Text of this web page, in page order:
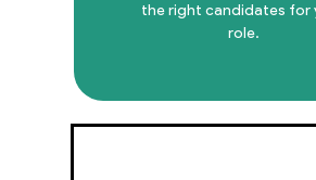
the right candidates for
role.